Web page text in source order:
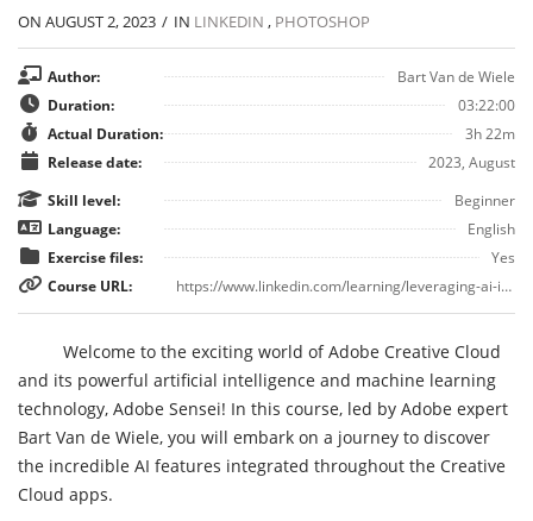
ON AUGUST 2, 2023 / IN LINKEDIN , PHOTOSHOP
Author:
Bart Van de Wiele
Duration:
03:22:00
Actual Duration:
3h 22m
Release date:
2023, August
Skill level:
Beginner
Language:
English
Exercise files:
Yes
Course URL:
https://www.linkedin.com/learning/leveraging-ai-in-adobe-photoshop-and-creative-cloud
Welcome to the exciting world of Adobe Creative Cloud
and its powerful artificial intelligence and machine learning
technology, Adobe Sensei! In this course, led by Adobe expert
Bart Van de Wiele, you will embark on a journey to discover
the incredible AI features integrated throughout the Creative
Cloud apps.